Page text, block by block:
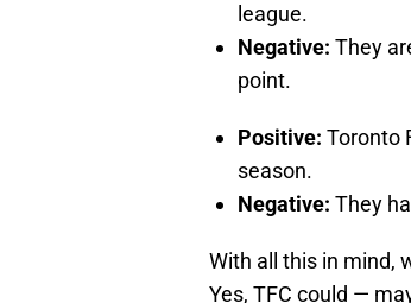
league.
Negative: They
point.
Positive: Toronto
season.
Negative: They
With all this in mind,
Yes, TFC could —